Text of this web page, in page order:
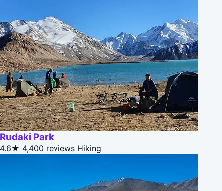
Rudaki Park
4.6★ 4,400 reviews Hiking